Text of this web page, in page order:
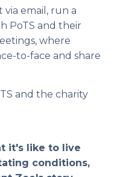
email, run a
PoTS and their
where
to-face and share
and the charity
it's like to live
conditions,